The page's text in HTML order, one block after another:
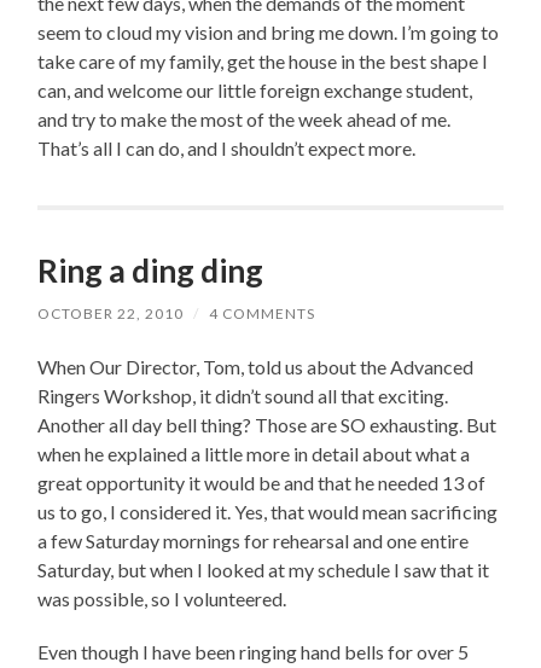
seem to cloud my vision and bring me down. I’m going to
take care of my family, get the house in the best shape I
can, and welcome our little foreign exchange student,
and try to make the most of the week ahead of me.
That’s all I can do, and I shouldn’t expect more.
Ring a ding ding
OCTOBER 22, 2010 / 4 COMMENTS
When Our Director, Tom, told us about the Advanced
Ringers Workshop, it didn’t sound all that exciting.
Another all day bell thing? Those are SO exhausting. But
when he explained a little more in detail about what a
great opportunity it would be and that he needed 13 of
us to go, I considered it. Yes, that would mean sacrificing
a few Saturday mornings for rehearsal and one entire
Saturday, but when I looked at my schedule I saw that it
was possible, so I volunteered.
Even though I have been ringing hand bells for over 5